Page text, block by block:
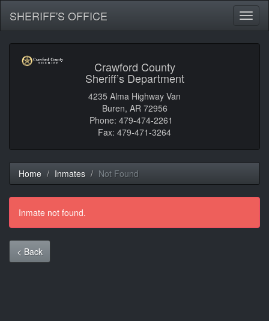
SHERIFF'S OFFICE
Crawford County
Sheriff’s Department
4235 Alma Highway Van
Buren, AR 72956
Phone: 479-474-2261
Fax: 479-471-3264
Home Inmates Not Found
Inmate not found.
< Back